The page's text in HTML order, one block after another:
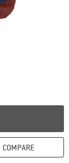
COMPARE